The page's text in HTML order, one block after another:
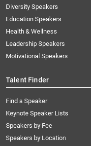
Diversity Speakers
Education Speakers
Health & Wellness
Leadership Speakers
Motivational Speakers
Talent Finder
Find a Speaker
Keynote Speaker Lists
Speakers by Fee
Speakers by Location